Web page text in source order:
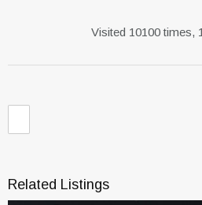
Visited 10100 times,
Related Listings